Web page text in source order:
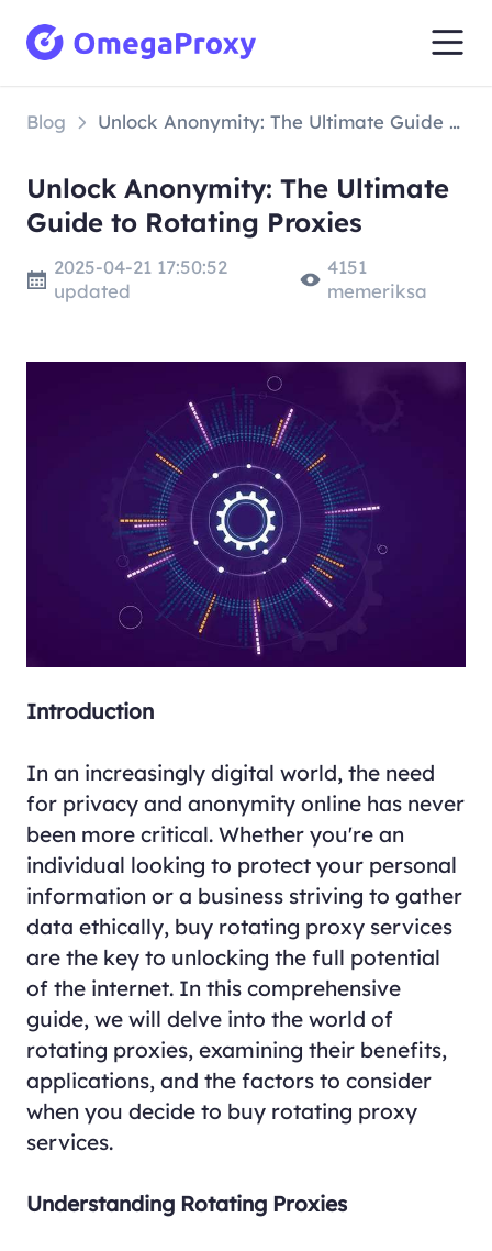
Blog Unlock Anonymity: The Ultimate Guide to Rotating Proxies
Unlock Anonymity: The Ultimate
Guide to Rotating Proxies
2025-04-21 17:50:52
updated
4151
memeriksa
Introduction
In an increasingly digital world, the need
for privacy and anonymity online has never
been more critical. Whether you're an
individual looking to protect your personal
information or a business striving to gather
data ethically, buy rotating proxy services
are the key to unlocking the full potential
of the internet. In this comprehensive
guide, we will delve into the world of
rotating proxies, examining their benefits,
applications, and the factors to consider
when you decide to buy rotating proxy
services.
Understanding Rotating Proxies